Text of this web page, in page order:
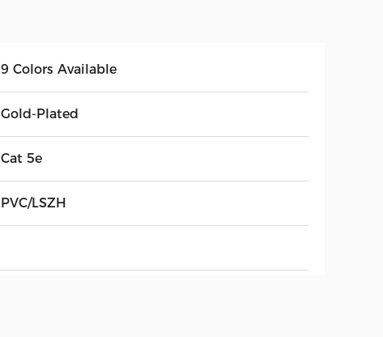
9 Colors Available
Gold-Plated
Cat 5e
PVC/LSZH